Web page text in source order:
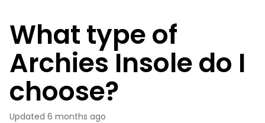
What type of
Archies Insole do I
choose?
Updated 6 months ago